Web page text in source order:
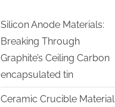
Silicon Anode Materials:
Breaking Through
Graphite’s Ceiling Carbon
encapsulated tin
Ceramic Crucible Material